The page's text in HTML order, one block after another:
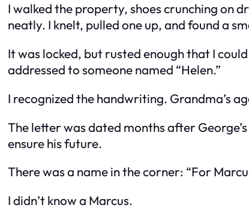
I walked the property, shoes crunching on
neatly. I knelt, pulled one up, and found a
It was locked, but rusted enough that I
addressed to someone named “Helen.”
I recognized the handwriting. Grandma’s
The letter was dated months after
ensure his future.
There was a name in the corner: “For
I didn’t know a Marcus.